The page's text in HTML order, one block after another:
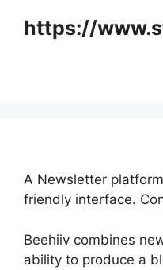
https://
A Newsletter
friendly interface.
Beehiiv combines
ability to produce a